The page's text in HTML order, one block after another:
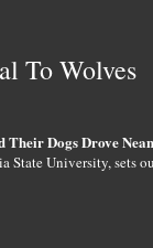
To Wolves
Their Dogs Drove
University, sets